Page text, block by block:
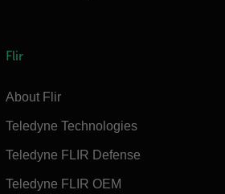
Flir
About Flir
Teledyne Technologies
Teledyne FLIR Defense
Teledyne FLIR OEM